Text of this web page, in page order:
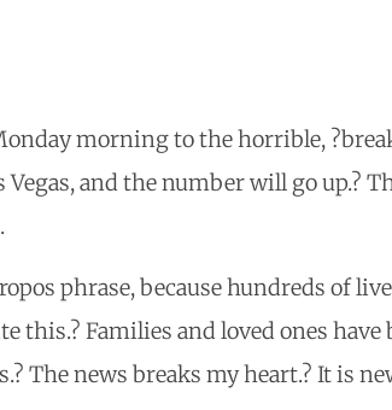
morning to the horrible,
Vegas, and the number will go up.?
phrase, because hundreds of
this.? Families and loved ones
The news breaks my heart.? It is